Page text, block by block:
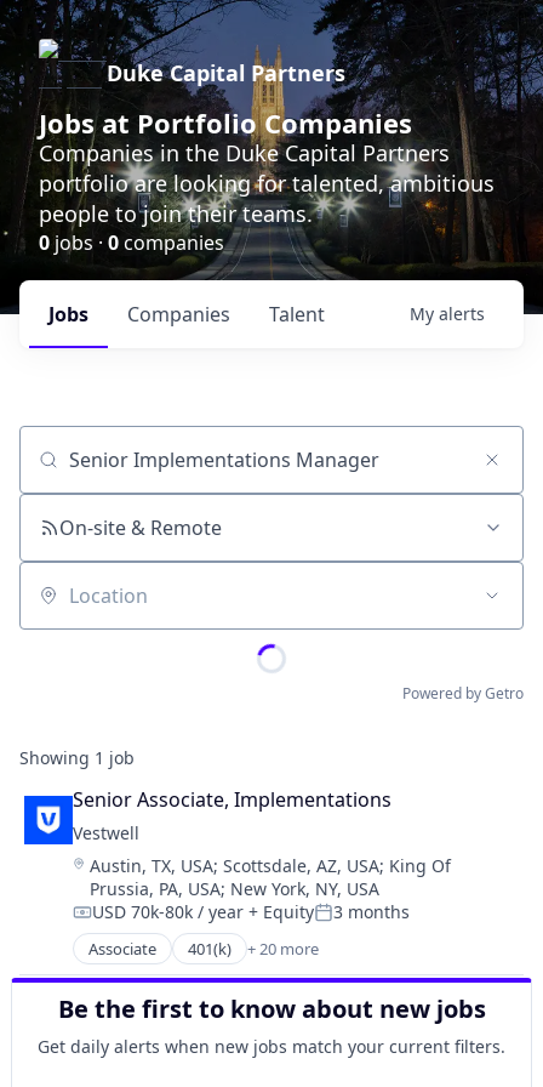
Duke Capital Partners
Jobs at Portfolio Companies
Companies in the Duke Capital Partners
portfolio are looking for talented, ambitious
people to join their teams.
0 jobs · 0companies
Jobs Companies Talent My alerts
Job title, company or keyword
On-site & Remote
Location
Powered by Getro
Showing 1 job
Senior Associate, Implementations
Vestwell
Location:
Austin, TX, USA;Scottsdale, AZ, USA; King Of
Prussia, PA, USA; New York, NY, USA
Compensation:
USD 70k-80k / year + EquityPosted:
3 months
Associate 401(k) + 20 more
Administrative Services
Business And Industrial
Business/Productivity Software
Community and Lifestyle
Employee Benefits
Be the first to know about new jobs
Get daily alerts when new jobs match your current filters.